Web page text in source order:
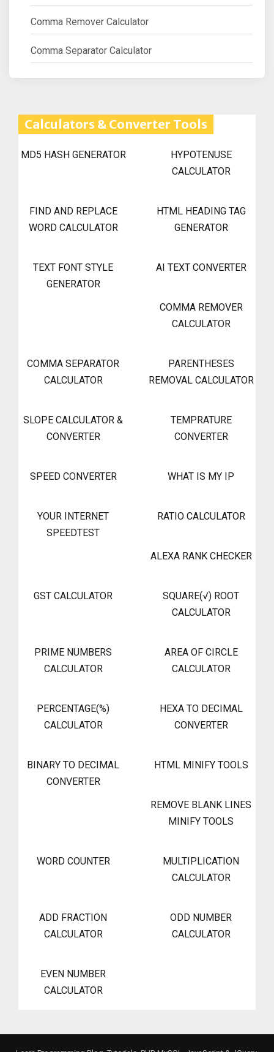
Comma Remover Calculator
Comma Separator Calculator
Calculators & Converter Tools
MD5 HASH GENERATOR
HYPOTENUSE
CALCULATOR
FIND AND REPLACE
WORD CALCULATOR
HTML HEADING TAG
GENERATOR
TEXT FONT STYLE
GENERATOR
AI TEXT CONVERTER
COMMA REMOVER
CALCULATOR
COMMA SEPARATOR
CALCULATOR
PARENTHESES
REMOVAL CALCULATOR
SLOPE CALCULATOR &
CONVERTER
TEMPRATURE
CONVERTER
SPEED CONVERTER WHAT IS MY IP
YOUR INTERNET
SPEEDTEST
RATIO CALCULATOR
ALEXA RANK CHECKER
GST CALCULATOR
SQUARE(√) ROOT
CALCULATOR
PRIME NUMBERS
CALCULATOR
AREA OF CIRCLE
CALCULATOR
PERCENTAGE(%)
CALCULATOR
HEXA TO DECIMAL
CONVERTER
BINARY TO DECIMAL
CONVERTER
HTML MINIFY TOOLS
REMOVE BLANK LINES
MINIFY TOOLS
WORD COUNTER
MULTIPLICATION
CALCULATOR
ADD FRACTION
CALCULATOR
ODD NUMBER
CALCULATOR
EVEN NUMBER
CALCULATOR